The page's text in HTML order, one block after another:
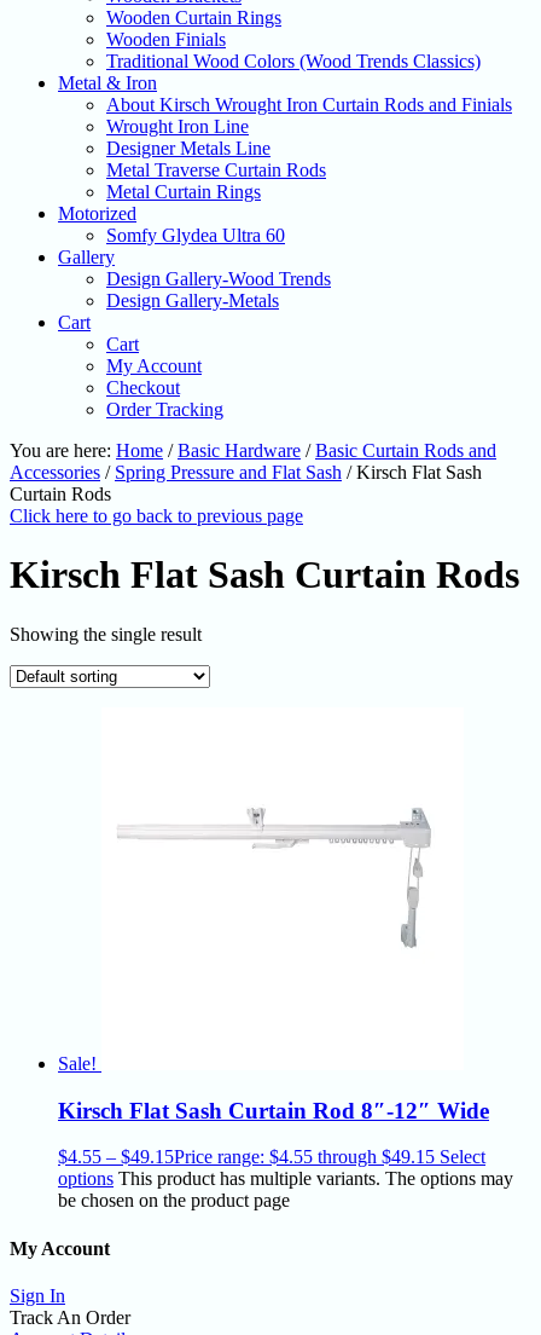
Wooden Curtain Rings
Wooden Finials
Traditional Wood Colors (Wood Trends Classics)
Metal & Iron
About Kirsch Wrought Iron Curtain Rods and Finials
Wrought Iron Line
Designer Metals Line
Metal Traverse Curtain Rods
Metal Curtain Rings
Motorized
Somfy Glydea Ultra 60
Gallery
Design Gallery-Wood Trends
Design Gallery-Metals
Cart
Cart
My Account
Checkout
Order Tracking
You are here: Home / Basic Hardware / Basic Curtain Rods and
Accessories / Spring Pressure and Flat Sash /Kirsch Flat Sash
Curtain Rods
Click here to go back to previous page
Kirsch Flat Sash Curtain Rods
Showing the single result
Sale!
Kirsch Flat Sash Curtain Rod 8″-12″ Wide
$4.55 – $49.15Price range: $4.55 through $49.15 Select
options This product has multiple variants. The options may
be chosen on the product page
My Account
Sign In
Track An Order